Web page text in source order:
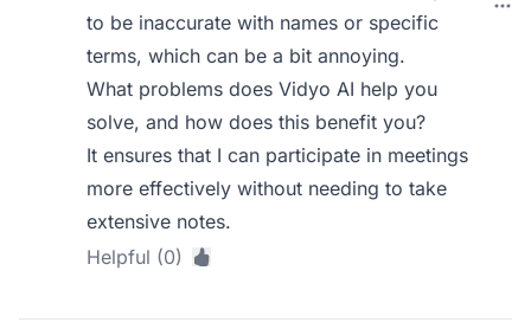
to be inaccurate with names or specific
terms, which can be a bit annoying.
What problems does Vidyo AI help you
solve, and how does this benefit you?
It ensures that I can participate in meetings
more effectively without needing to take
extensive notes.
Helpful (0)